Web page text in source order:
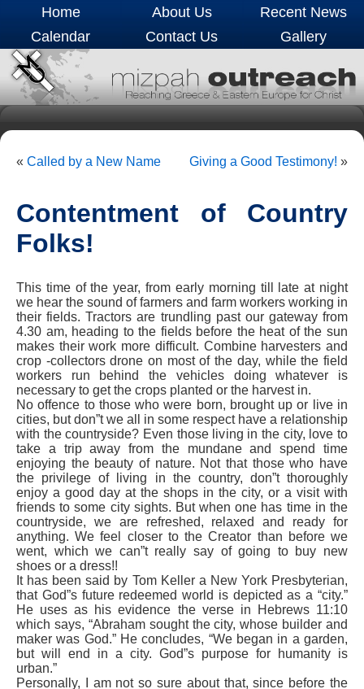
Home About Us
Recent News
Calendar
Contact Us Gallery
« Called by a New Name Giving a Good Testimony! »
Contentment of Country
Folks!
This time of the year, from early morning till late at night
we hear the sound of farmers and farm workers working in
their fields. Tractors are trundling past our gateway from
4.30 am, heading to the fields before the heat of the sun
makes their work more difficult. Combine harvesters and
crop -collectors drone on most of the day, while the field
workers run behind the vehicles doing whatever is
necessary to get the crops planted or the harvest in.
No offence to those who were born, brought up or live in
cities, but don”t we all in some respect have a relationship
with the countryside? Even those living in the city, love to
take a trip away from the mundane and spend time
enjoying the beauty of nature. Not that those who have
the privilege of living in the country, don”t thoroughly
enjoy a good day at the shops in the city, or a visit with
friends to some city sights. But when one has time in the
countryside, we are refreshed, relaxed and ready for
anything. We feel closer to the Creator than before we
went, which we can”t really say of going to buy new
shoes or a dress!!
It has been said by Tom Keller a New York Presbyterian,
that God”s future redeemed world is depicted as a “city.”
He uses as his evidence the verse in Hebrews 11:10
which says, “Abraham sought the city, whose builder and
maker was God.” He concludes, “We began in a garden,
but will end in a city. God”s purpose for humanity is
urban.”
Personally, I am not so sure about that, since before the